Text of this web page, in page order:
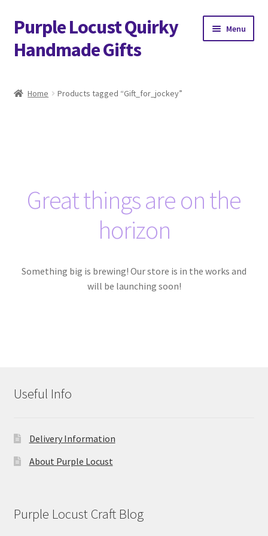
Skip
to
navigation
Skip
to
content
Purple Locust Quirky
Handmade Gifts
Menu
Contact
FAQs
Home Products tagged “Gift_for_jockey”
Great things are on the
horizon
Something big is brewing! Our store is in the works and
will be launching soon!
Useful Info
Delivery Information
About Purple Locust
Purple Locust Craft Blog